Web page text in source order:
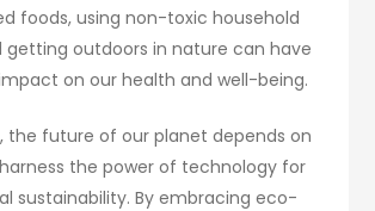
foods, using non-toxic household
getting outdoors in nature can have
on our health and well-being.
the future of our planet depends on
the power of technology for
sustainability. By embracing eco-